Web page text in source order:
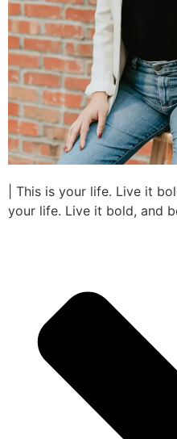
| This is your life. Live it
your life. Live it bold, and